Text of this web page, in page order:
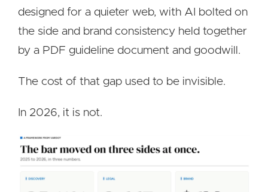
designed for a quieter web, with AI bolted on
the side and brand consistency held together
by a PDF guideline document and goodwill.
The cost of that gap used to be invisible.
In 2026, it is not.
Image